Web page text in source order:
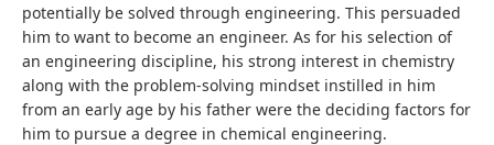
potentially be solved through engineering. This persuaded
him to want to become an engineer. As for his selection of
an engineering discipline, his strong interest in chemistry
along with the problem-solving mindset instilled in him
from an early age by his father were the deciding factors for
him to pursue a degree in chemical engineering.